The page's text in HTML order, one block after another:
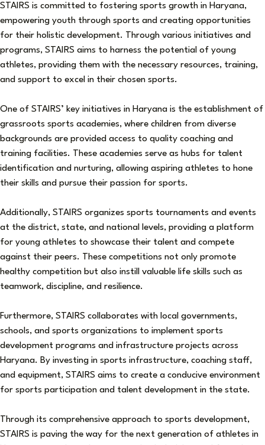
STAIRS is committed to fostering sports growth in Haryana,
empowering youth through sports and creating opportunities
for their holistic development. Through various initiatives and
programs, STAIRS aims to harness the potential of young
athletes, providing them with the necessary resources, training,
and support to excel in their chosen sports.
One of STAIRS’ key initiatives in Haryana is the establishment of
grassroots sports academies, where children from diverse
backgrounds are provided access to quality coaching and
training facilities. These academies serve as hubs for talent
identification and nurturing, allowing aspiring athletes to hone
their skills and pursue their passion for sports.
Additionally, STAIRS organizes sports tournaments and events
at the district, state, and national levels, providing a platform
for young athletes to showcase their talent and compete
against their peers. These competitions not only promote
healthy competition but also instill valuable life skills such as
teamwork, discipline, and resilience.
Furthermore, STAIRS collaborates with local governments,
schools, and sports organizations to implement sports
development programs and infrastructure projects across
Haryana. By investing in sports infrastructure, coaching staff,
and equipment, STAIRS aims to create a conducive environment
for sports participation and talent development in the state.
Through its comprehensive approach to sports development,
STAIRS is paving the way for the next generation of athletes in